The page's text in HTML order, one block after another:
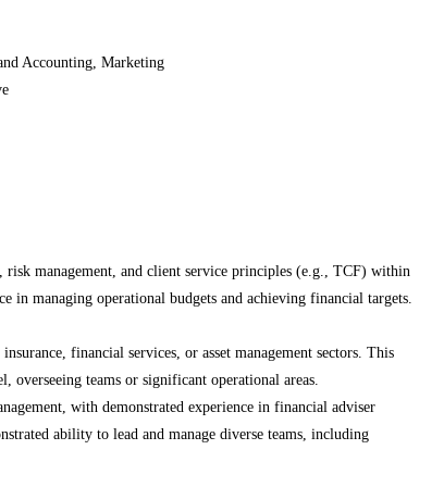
Accounting, Marketing
management, and client service principles (e.g., TCF) within
in managing operational budgets and achieving financial targets.
financial services, or asset management sectors. This
overseeing teams or significant operational areas.
with demonstrated experience in financial adviser
ability to lead and manage diverse teams, including